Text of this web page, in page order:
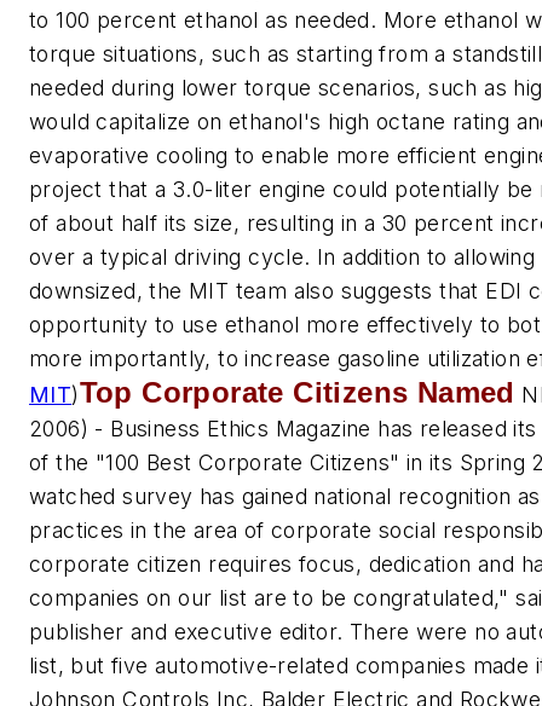
to 100 percent ethanol as needed. More ethanol
torque situations, such as starting from a
needed during lower torque scenarios, such as
would capitalize on ethanol's high octane rating
evaporative cooling to enable more efficient
project that a 3.0-liter engine could potentially be
of about half its size, resulting in a 30 percent
over a typical driving cycle. In addition to allowing
downsized, the MIT team also suggests that EDI
opportunity to use ethanol more effectively to
more importantly, to increase gasoline utilization
MIT)Top Corporate Citizens Named
2006) - Business Ethics Magazine has released
of the "100 Best Corporate Citizens" in its Spring
watched survey has gained national recognition
practices in the area of corporate social
corporate citizen requires focus, dedication and
companies on our list are to be congratulated,"
publisher and executive editor. There were no
list, but five automotive-related companies made
Johnson Controls Inc, Balder Electric and